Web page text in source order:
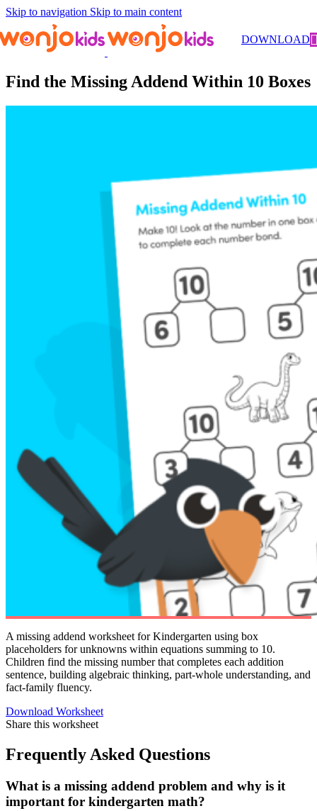
Skip to navigation Skip to main content
DOWNLOAD
Worksheets/Kindergarten/Math/ Find the Missing Addend Within
10 Boxes
Find the Missing Addend Within 10 Boxes
A missing addend worksheet for Kindergarten using box
placeholders for unknowns within equations summing to 10.
Children find the missing number that completes each addition
sentence, building algebraic thinking, part-whole understanding, and
fact-family fluency.
Download Worksheet
Share this worksheet
Frequently Asked Questions
What is a missing addend problem and why is it
important for kindergarten math?